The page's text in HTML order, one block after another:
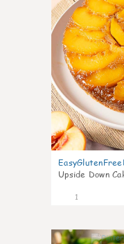
Upside Down
1